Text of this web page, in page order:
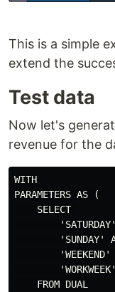
This is a simple
extend the
Test data
Now let's
revenue for the
WITH
PARAMETERS AS (
    SELECT
'SUNDAY'
'WEEKEND'
    FROM DUAL